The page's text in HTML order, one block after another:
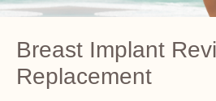
Breast Implant
Replacement